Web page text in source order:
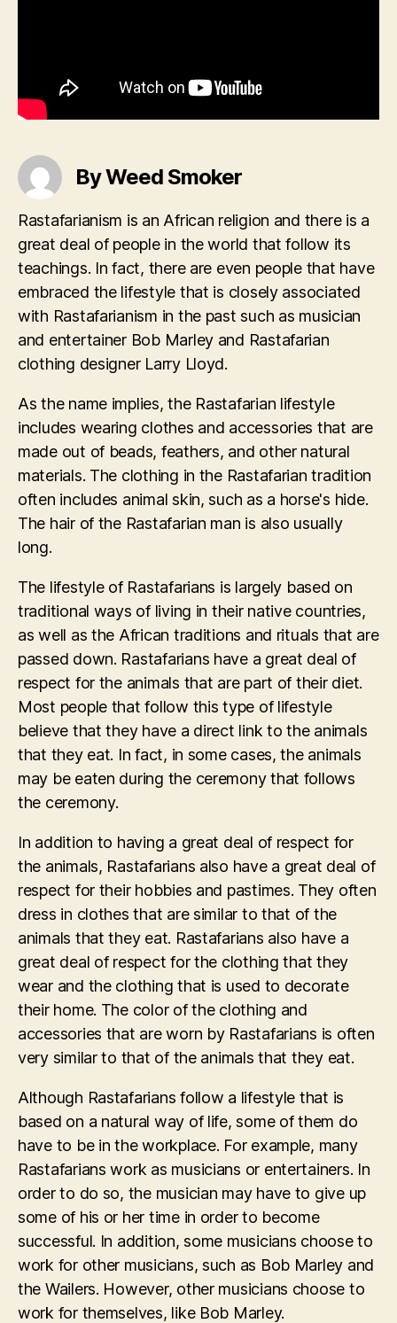
By Weed Smoker
Rastafarianism is an African religion and there is a
great deal of people in the world that follow its
teachings. In fact, there are even people that have
embraced the lifestyle that is closely associated
with Rastafarianism in the past such as musician
and entertainer Bob Marley and Rastafarian
clothing designer Larry Lloyd.
As the name implies, the Rastafarian lifestyle
includes wearing clothes and accessories that are
made out of beads, feathers, and other natural
materials. The clothing in the Rastafarian tradition
often includes animal skin, such as a horse's hide.
The hair of the Rastafarian man is also usually
long.
The lifestyle of Rastafarians is largely based on
traditional ways of living in their native countries,
as well as the African traditions and rituals that are
passed down. Rastafarians have a great deal of
respect for the animals that are part of their diet.
Most people that follow this type of lifestyle
believe that they have a direct link to the animals
that they eat. In fact, in some cases, the animals
may be eaten during the ceremony that follows
the ceremony.
In addition to having a great deal of respect for
the animals, Rastafarians also have a great deal of
respect for their hobbies and pastimes. They often
dress in clothes that are similar to that of the
animals that they eat. Rastafarians also have a
great deal of respect for the clothing that they
wear and the clothing that is used to decorate
their home. The color of the clothing and
accessories that are worn by Rastafarians is often
very similar to that of the animals that they eat.
Although Rastafarians follow a lifestyle that is
based on a natural way of life, some of them do
have to be in the workplace. For example, many
Rastafarians work as musicians or entertainers. In
order to do so, the musician may have to give up
some of his or her time in order to become
successful. In addition, some musicians choose to
work for other musicians, such as Bob Marley and
the Wailers. However, other musicians choose to
work for themselves, like Bob Marley.